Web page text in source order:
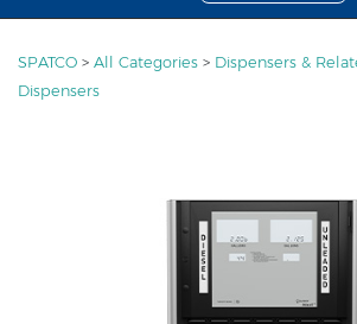
SPATCO > All Categories > Dispensers &
Dispensers